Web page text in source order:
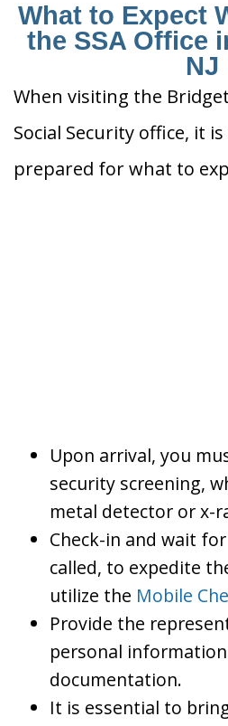
What to Expect
the SSA Office
NJ
When visiting the
Social Security office, it
prepared for what to
Upon arrival, you
security screening,
metal detector or x-
Check-in and wait
called, to expedite
utilize the Mobile
Provide the
personal
documentation.
It is essential to